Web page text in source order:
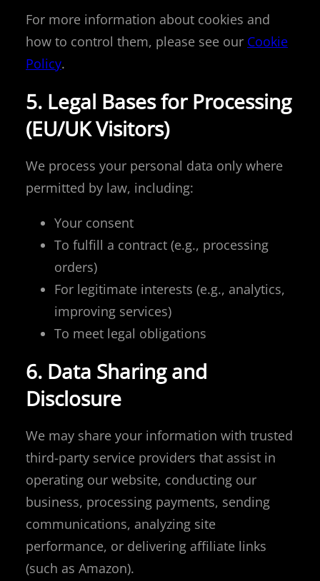
For more information about cookies and
how to control them, please see our Cookie
Policy.
5. Legal Bases for Processing
(EU/UK Visitors)
We process your personal data only where
permitted by law, including:
Your consent
To fulfill a contract (e.g., processing
orders)
For legitimate interests (e.g., analytics,
improving services)
To meet legal obligations
6. Data Sharing and
Disclosure
We may share your information with trusted
third-party service providers that assist in
operating our website, conducting our
business, processing payments, sending
communications, analyzing site
performance, or delivering affiliate links
(such as Amazon).